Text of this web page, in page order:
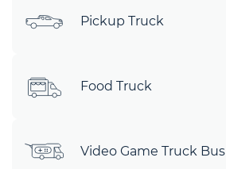
Pickup Truck
Food Truck
Video Game Truck Bus